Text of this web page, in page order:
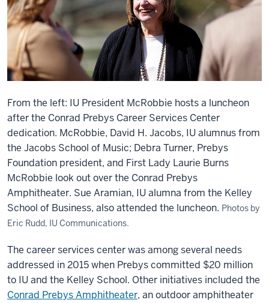
From the left: IU President McRobbie hosts a luncheon
after the Conrad Prebys Career Services Center
dedication. McRobbie, David H. Jacobs, IU alumnus from
the Jacobs School of Music; Debra Turner, Prebys
Foundation president, and First Lady Laurie Burns
McRobbie look out over the Conrad Prebys
Amphitheater. Sue Aramian, IU alumna from the Kelley
School of Business, also attended the luncheon. Photos by
Eric Rudd, IU Communications.
The career services center was among several needs
addressed in 2015 when Prebys committed $20 million
to IU and the Kelley School. Other initiatives included the
Conrad Prebys Amphitheater, an outdoor amphitheater